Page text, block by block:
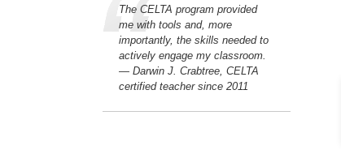
The CELTA program provided
me with tools and, more
importantly, the skills needed to
actively engage my classroom.
— Darwin J. Crabtree, CELTA
certified teacher since 2011